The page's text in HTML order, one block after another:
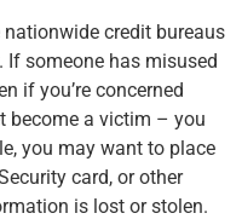
credit bureaus
If someone has misused
if you’re concerned
become a victim – you
you may want to place
card, or other
is lost or stolen.